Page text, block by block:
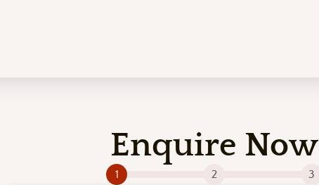
Enquire Now
1 2 3